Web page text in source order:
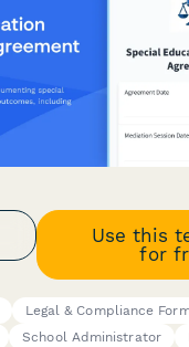
Use this
for
Legal & Compliance
School Administrator